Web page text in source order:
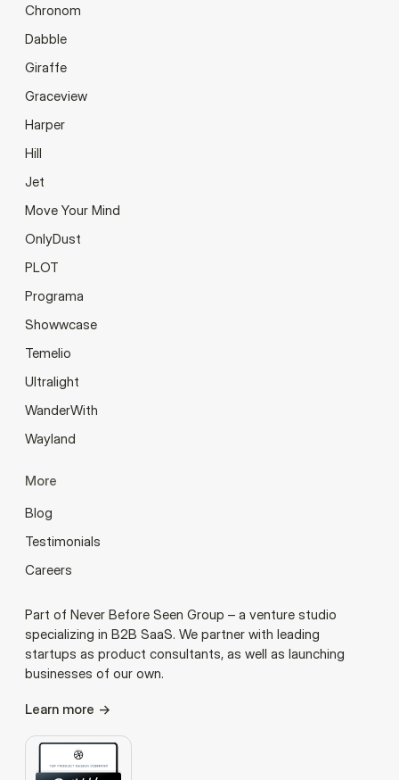
Chronom
Dabble
Giraffe
Graceview
Harper
Hill
Jet
Move Your Mind
OnlyDust
PLOT
Programa
Showwcase
Temelio
Ultralight
WanderWith
Wayland
More
Blog
Testimonials
Careers
Part of Never Before Seen Group – a venture studio
specializing in B2B SaaS. We partner with leading
startups as product consultants, as well as launching
businesses of our own.
Learn more